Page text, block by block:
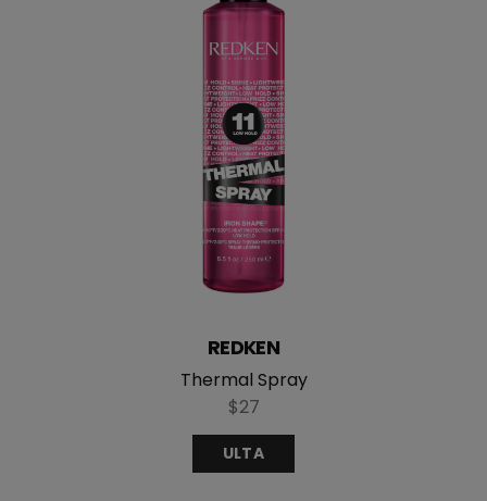
Thermal Spray
REDKEN
$27
ULTA